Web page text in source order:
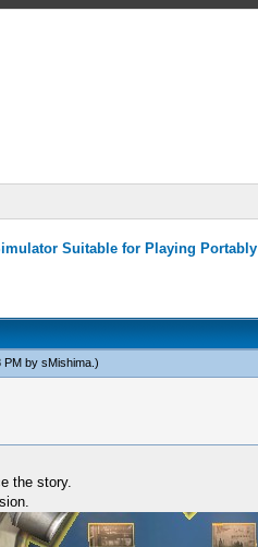
Suitable for Playing Portably
PM by sMishima.)
the story.